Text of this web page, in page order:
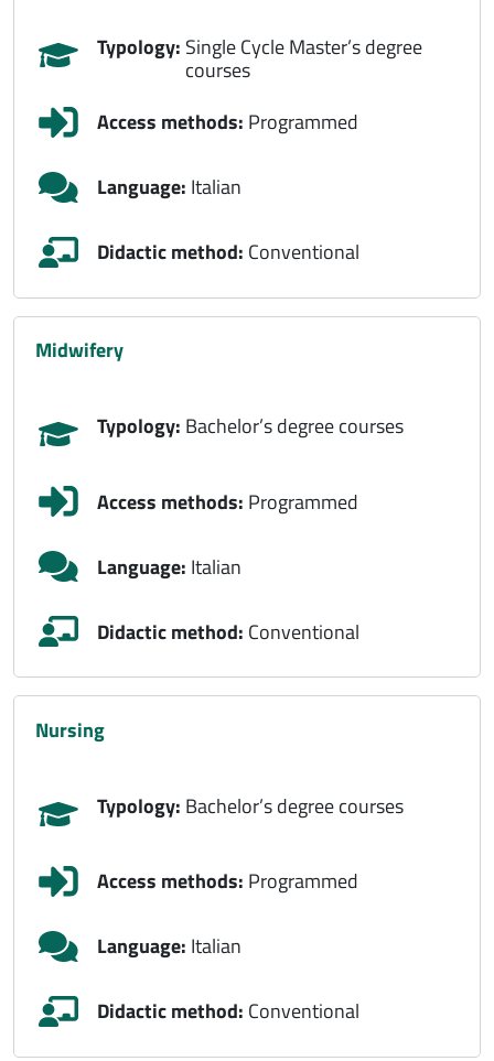
Typology: Single Cycle Master’s degree
courses
Access methods: Programmed
Language: Italian
Didactic method: Conventional
midwifery
Typology: Bachelor’s degree courses
Access methods: Programmed
Language: Italian
Didactic method: Conventional
nursing
Typology: Bachelor’s degree courses
Access methods: Programmed
Language: Italian
Didactic method: Conventional